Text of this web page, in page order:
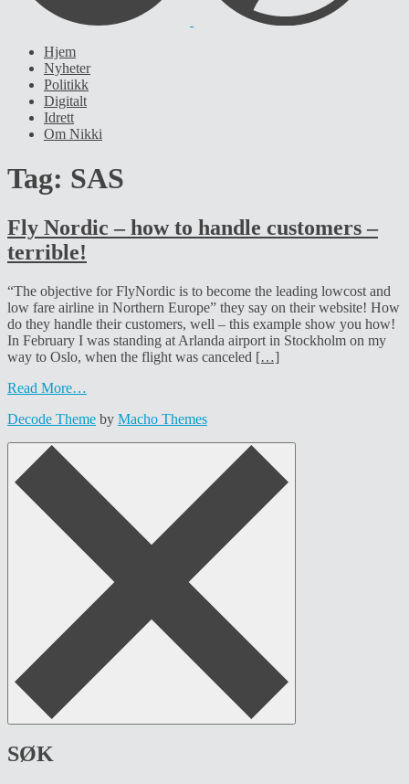
Hjem
Nyheter
Politikk
Digitalt
Idrett
Om Nikki
Tag: SAS
Fly Nordic – how to handle customers –
terrible!
“The objective for FlyNordic is to become the leading lowcost and
low fare airline in Northern Europe” they say on their website! How
do they handle their customers, well – this example show you how!
In February I was standing at Arlanda airport in Stockholm on my
way to Oslo, when the flight was canceled […]
Read More…
Decode Theme by Macho Themes
SØK